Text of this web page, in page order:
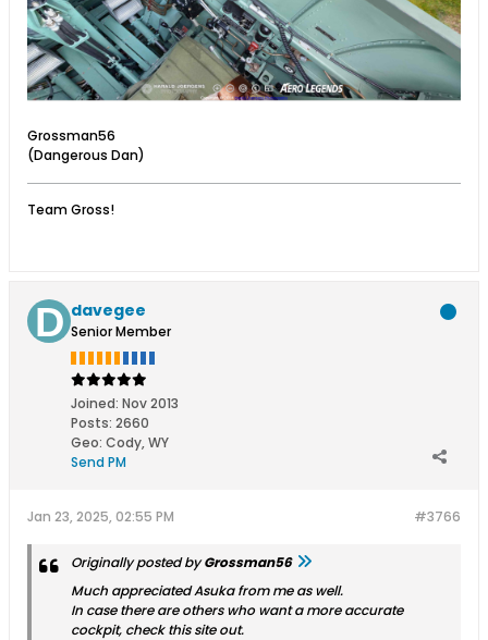
Grossman56
(Dangerous Dan)
Team Gross!
davegee
Senior Member
Joined: Nov 2013
Posts: 2660
Geo: Cody, WY
Send PM
#3766
Jan 23, 2025, 02:55 PM
Originally posted byGrossman56
Much appreciated Asuka from me as well.
In case there are others who want a more accurate
cockpit, check this site out.